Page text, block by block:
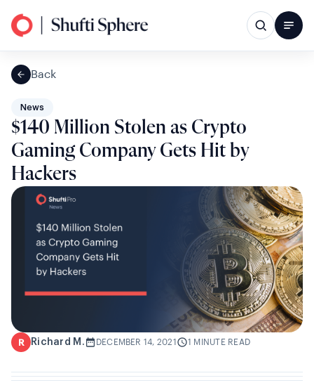
Back
News
$140 Million Stolen as Crypto
Gaming Company Gets Hit by
Hackers
R Richard M. DECEMBER 14, 2021 1 MINUTE READ